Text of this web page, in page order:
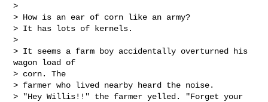
>
> How is an ear of corn like an army?
> It has lots of kernels.
>
> It seems a farm boy accidentally overturned his
wagon load of
> corn. The
> farmer who lived nearby heard the noise.
> "Hey Willis!!" the farmer yelled. "Forget your